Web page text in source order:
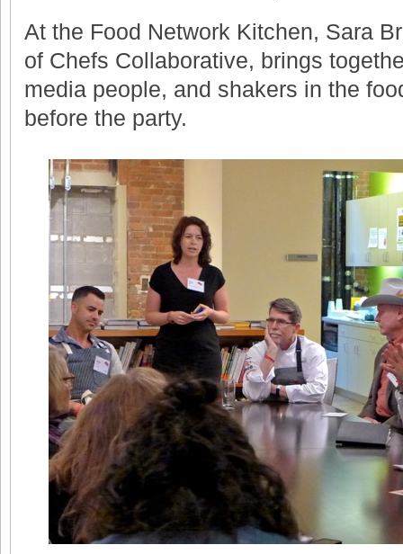
At the Food Network Kitchen, Sara
of Chefs Collaborative, brings
media people, and shakers in the
before the party.